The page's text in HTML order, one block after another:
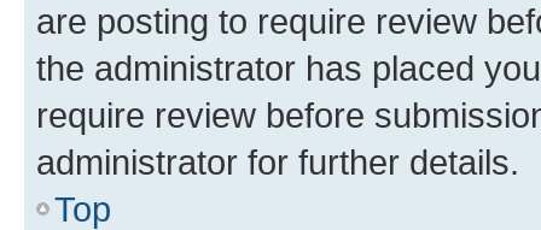
are posting to require review
the administrator has placed
require review before
administrator for further details.
Top